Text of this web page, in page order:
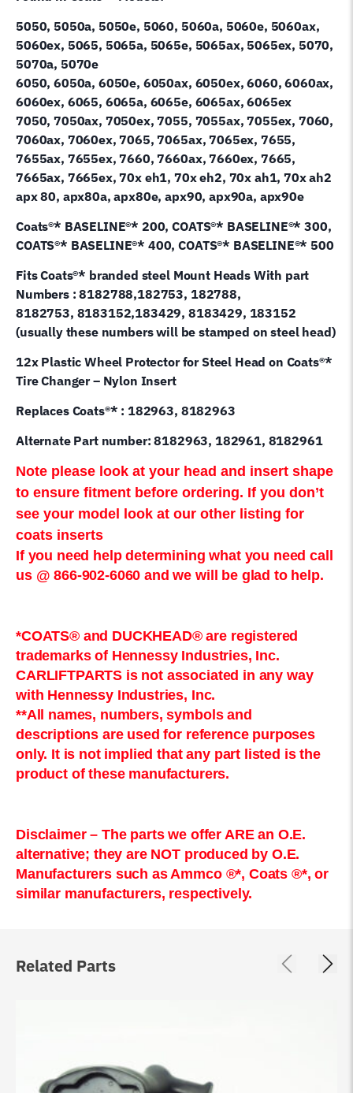
5050, 5050a, 5050e, 5060, 5060a, 5060e, 5060ax,
5060ex, 5065, 5065a, 5065e, 5065ax, 5065ex, 5070,
5070a, 5070e
6050, 6050a, 6050e, 6050ax, 6050ex, 6060, 6060ax,
6060ex, 6065, 6065a, 6065e, 6065ax, 6065ex
7050, 7050ax, 7050ex, 7055, 7055ax, 7055ex, 7060,
7060ax, 7060ex, 7065, 7065ax, 7065ex, 7655,
7655ax, 7655ex, 7660, 7660ax, 7660ex, 7665,
7665ax, 7665ex, 70x eh1, 70x eh2, 70x ah1, 70x ah2
apx 80, apx80a, apx80e, apx90, apx90a, apx90e
Coats®* BASELINE®* 200, COATS®* BASELINE®* 300,
COATS®* BASELINE®* 400, COATS®* BASELINE®* 500
Fits Coats®* branded steel Mount Heads With part
Numbers : 8182788,182753, 182788,
8182753, 8183152,183429, 8183429, 183152
(usually these numbers will be stamped on steel head)
12x Plastic Wheel Protector for Steel Head on Coats®*
Tire Changer – Nylon Insert
Replaces Coats®* : 182963, 8182963
Alternate Part number: 8182963, 182961, 8182961
Note please look at your head and insert shape
to ensure fitment before ordering. If you don’t
see your model look at our other listing for
coats inserts
If you need help determining what you need call
us @ 866-902-6060 and we will be glad to help.
*COATS® and DUCKHEAD® are registered
trademarks of Hennessy Industries, Inc.
CARLIFTPARTS is not associated in any way
with Hennessy Industries, Inc.
**All names, numbers, symbols and
descriptions are used for reference purposes
only. It is not implied that any part listed is the
product of these manufacturers.
Disclaimer – The parts we offer ARE an O.E.
alternative; they are NOT produced by O.E.
Manufacturers such as Ammco ®*, Coats ®*, or
similar manufacturers, respectively.
Related Parts